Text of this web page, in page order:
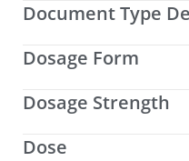
Document Type
Dosage Form
Dosage Strength
Dose